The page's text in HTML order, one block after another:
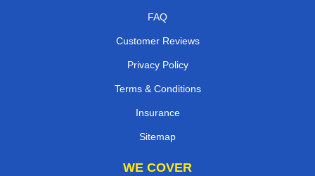
FAQ
Customer Reviews
Privacy Policy
Terms & Conditions
Insurance
Sitemap
WE COVER